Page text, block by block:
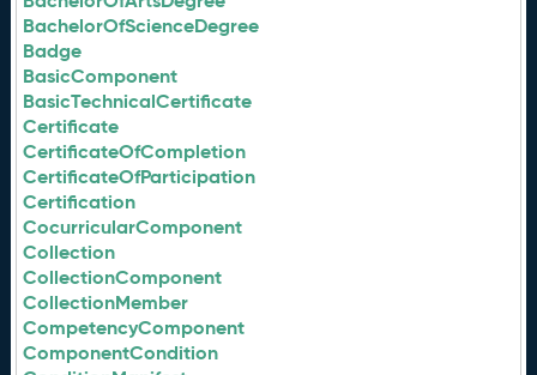
BachelorOfScienceDegree
Badge
BasicComponent
BasicTechnicalCertificate
Certificate
CertificateOfCompletion
CertificateOfParticipation
Certification
CocurricularComponent
Collection
CollectionComponent
CollectionMember
CompetencyComponent
ComponentCondition